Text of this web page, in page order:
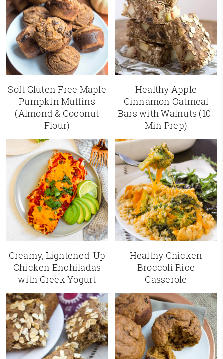
Soft Gluten Free Maple
Pumpkin Muffins
(Almond & Coconut
Flour)
Healthy Apple
Cinnamon Oatmeal
Bars with Walnuts (10-
Min Prep)
Creamy, Lightened-Up
Chicken Enchiladas
with Greek Yogurt
Healthy Chicken
Broccoli Rice
Casserole